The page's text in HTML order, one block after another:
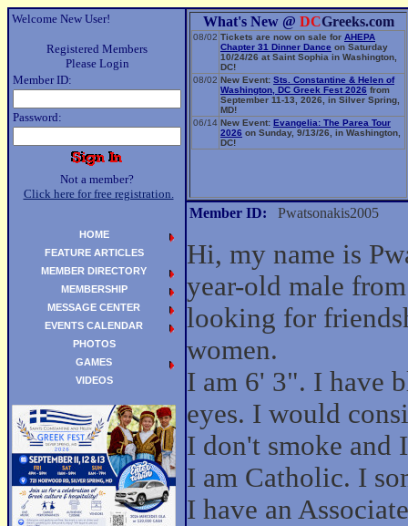
Welcome New User!
Registered Members
Please Login
Member ID:
Password:
Not a member?
Click here for free registration.
What's New @ DCGreeks.com
08/02 Tickets are now on sale for AHEPA
Chapter 31 Dinner Dance on Saturday
10/24/26 at Saint Sophia in Washington,
DC!
08/02 New Event: Sts. Constantine & Helen of
Washington, DC Greek Fest 2026 from
September 11-13, 2026, in Silver Spring,
MD!
06/14 New Event: Evangelia: The Parea Tour
2026 on Sunday, 9/13/26, in Washington,
DC!
Member ID: Pwatsonakis2005
Hi, my name is
year-old male
looking for
women.
I am 6' 3". I have
eyes. I would
I don't smoke and
I am Catholic. I
I have an
HOME
FEATURE ARTICLES
MEMBER DIRECTORY
MEMBERSHIP
MESSAGE CENTER
EVENTS CALENDAR
PHOTOS
GAMES
VIDEOS